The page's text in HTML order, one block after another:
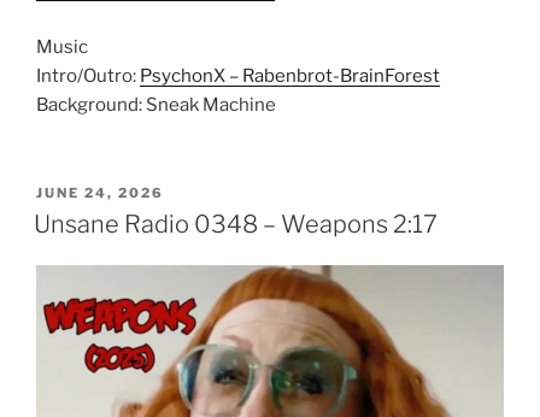
Music
Intro/Outro: PsychonX – Rabenbrot-BrainForest
Background: Sneak Machine
POSTED
ON
JUNE 24, 2026
Unsane Radio 0348 – Weapons 2:17